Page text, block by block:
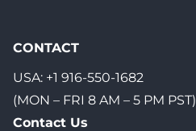
CONTACT
USA: +1 916-550-1682
(MON – FRI 8 AM – 5 PM PST)
Contact Us